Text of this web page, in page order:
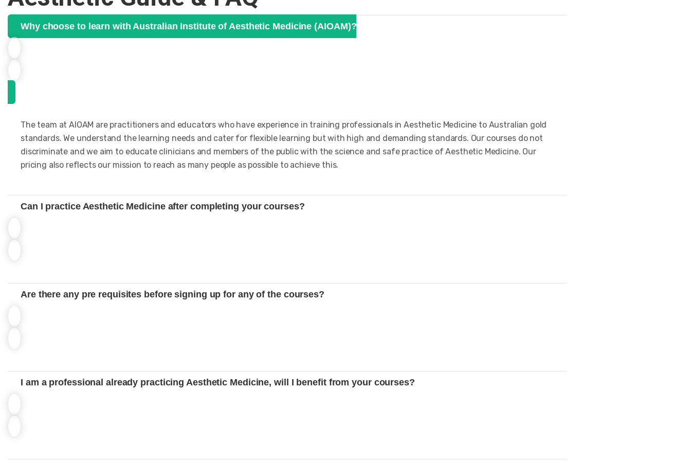
Why choose to learn with Australian Institute of Aesthetic Medicine (AIOAM)?
The team at AIOAM are practitioners and educators who have experience in training professionals in Aesthetic Medicine to Australian gold
standards. We understand the learning needs and cater for flexible learning but with high and demanding standards. Our courses do not
discriminate and we aim to educate clinicians and members of the public with the science and safe practice of Aesthetic Medicine. Our
pricing also reflects our mission to reach as many people as possible to achieve this.
Can I practice Aesthetic Medicine after completing your courses?
Are there any pre requisites before signing up for any of the courses?
I am a professional already practicing Aesthetic Medicine, will I benefit from your courses?